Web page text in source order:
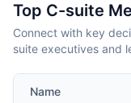
Top C-suite
Connect with key
suite executives and
Name